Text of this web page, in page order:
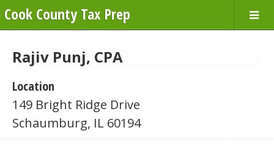
Cook County Tax Prep
Rajiv Punj, CPA
Location
149 Bright Ridge Drive
Schaumburg, IL 60194